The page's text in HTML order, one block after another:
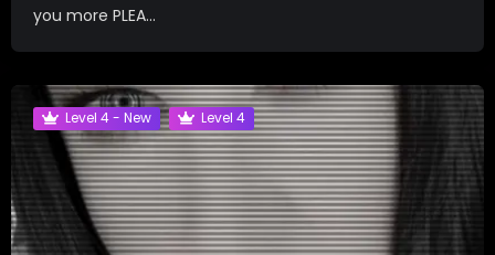
you more PLEA...
Level 4 - New Level 4